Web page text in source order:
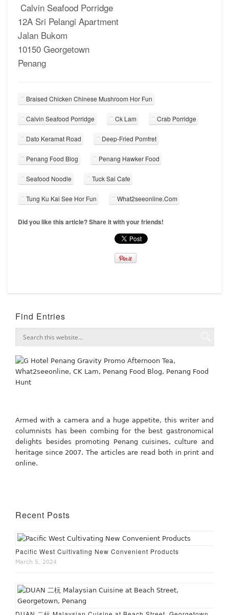
Calvin Seafood Porridge
12A Sri Pelangi Apartment
Jalan Bukom
10150 Georgetown
Penang
Braised Chicken Chinese Mushroom Hor Fun
Calvin Seafood Porridge Ck Lam Crab Porridge
Dato Keramat Road Deep-Fried Pomfret
Penang Food Blog Penang Hawker Food
Seafood Noodle Tuck Sai Cafe
Tung Ku Kai See Hor Fun What2seeonline.Com
Did you like this article? Share it with your friends!
Find Entries
Armed with a camera and a huge appetite, this writer and
columnists has been combing for the best gastronomical
delights besides promoting Penang cuisines, culture and
heritage since 2007. The articles are read both in print and
online.
Recent Posts
Pacific West Cultivating New Convenient Products
March 5, 2024